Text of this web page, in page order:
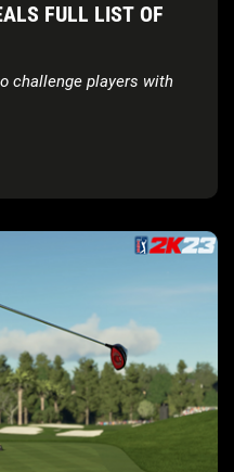
FULL LIST OF
challenge players with